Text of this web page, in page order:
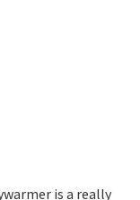
is a really